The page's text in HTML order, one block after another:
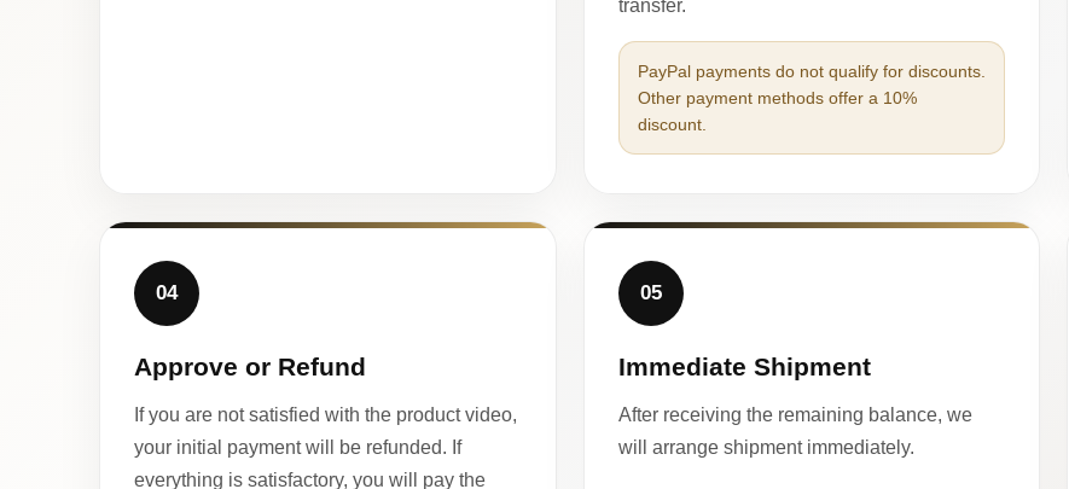
transfer.
PayPal payments do not qualify for discounts.
Other payment methods offer a 10%
discount.
04
Approve or Refund
If you are not satisfied with the product video,
your initial payment will be refunded. If
everything is satisfactory, you will pay the
05
Immediate Shipment
After receiving the remaining balance, we
will arrange shipment immediately.